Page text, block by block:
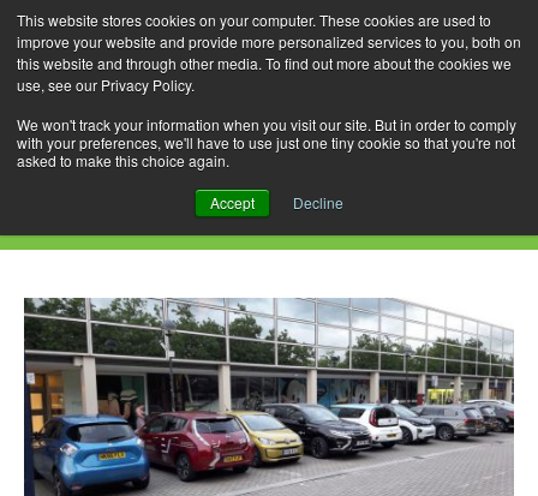
This website stores cookies on your computer. These cookies are used to
improve your website and provide more personalized services to you, both on
this website and through other media. To find out more about the cookies we
use, see our Privacy Policy.
We won't track your information when you visit our site. But in order to comply
with your preferences, we'll have to use just one tiny cookie so that you're not
asked to make this choice again.
Accept Decline
Skip
to
content
for:
Daily Archives: August 15, 2019